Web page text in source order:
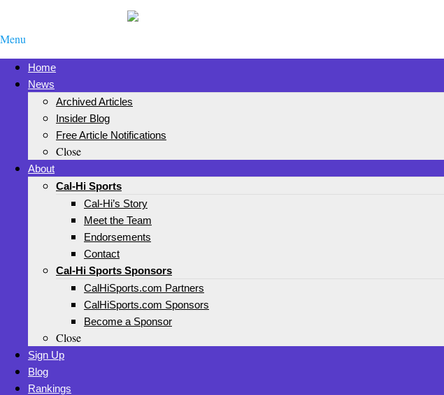
Menu
Home
News
Archived Articles
Insider Blog
Free Article Notifications
Close
About
Cal-Hi Sports
Cal-Hi’s Story
Meet the Team
Endorsements
Contact
Cal-Hi Sports Sponsors
CalHiSports.com Partners
CalHiSports.com Sponsors
Become a Sponsor
Close
Sign Up
Blog
Rankings